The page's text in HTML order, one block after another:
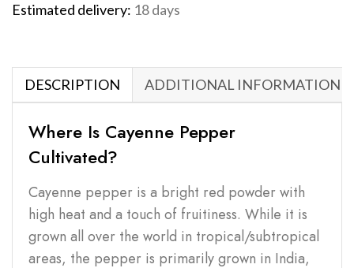
Estimated delivery: 18 days
DESCRIPTION ADDITIONAL INFORMATION
Where Is Cayenne Pepper
Cultivated?
Cayenne pepper is a bright red powder with
high heat and a touch of fruitiness. While it is
grown all over the world in tropical/subtropical
areas, the pepper is primarily grown in India,